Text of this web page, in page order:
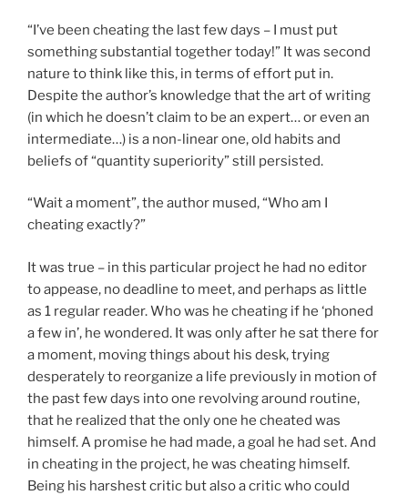
“I’ve been cheating the last few days – I must put
something substantial together today!” It was second
nature to think like this, in terms of effort put in.
Despite the author’s knowledge that the art of writing
(in which he doesn’t claim to be an expert… or even an
intermediate…) is a non-linear one, old habits and
beliefs of “quantity superiority” still persisted.
“Wait a moment”, the author mused, “Who am I
cheating exactly?”
It was true – in this particular project he had no editor
to appease, no deadline to meet, and perhaps as little
as 1 regular reader. Who was he cheating if he ‘phoned
a few in’, he wondered. It was only after he sat there for
a moment, moving things about his desk, trying
desperately to reorganize a life previously in motion of
the past few days into one revolving around routine,
that he realized that the only one he cheated was
himself. A promise he had made, a goal he had set. And
in cheating in the project, he was cheating himself.
Being his harshest critic but also a critic who could